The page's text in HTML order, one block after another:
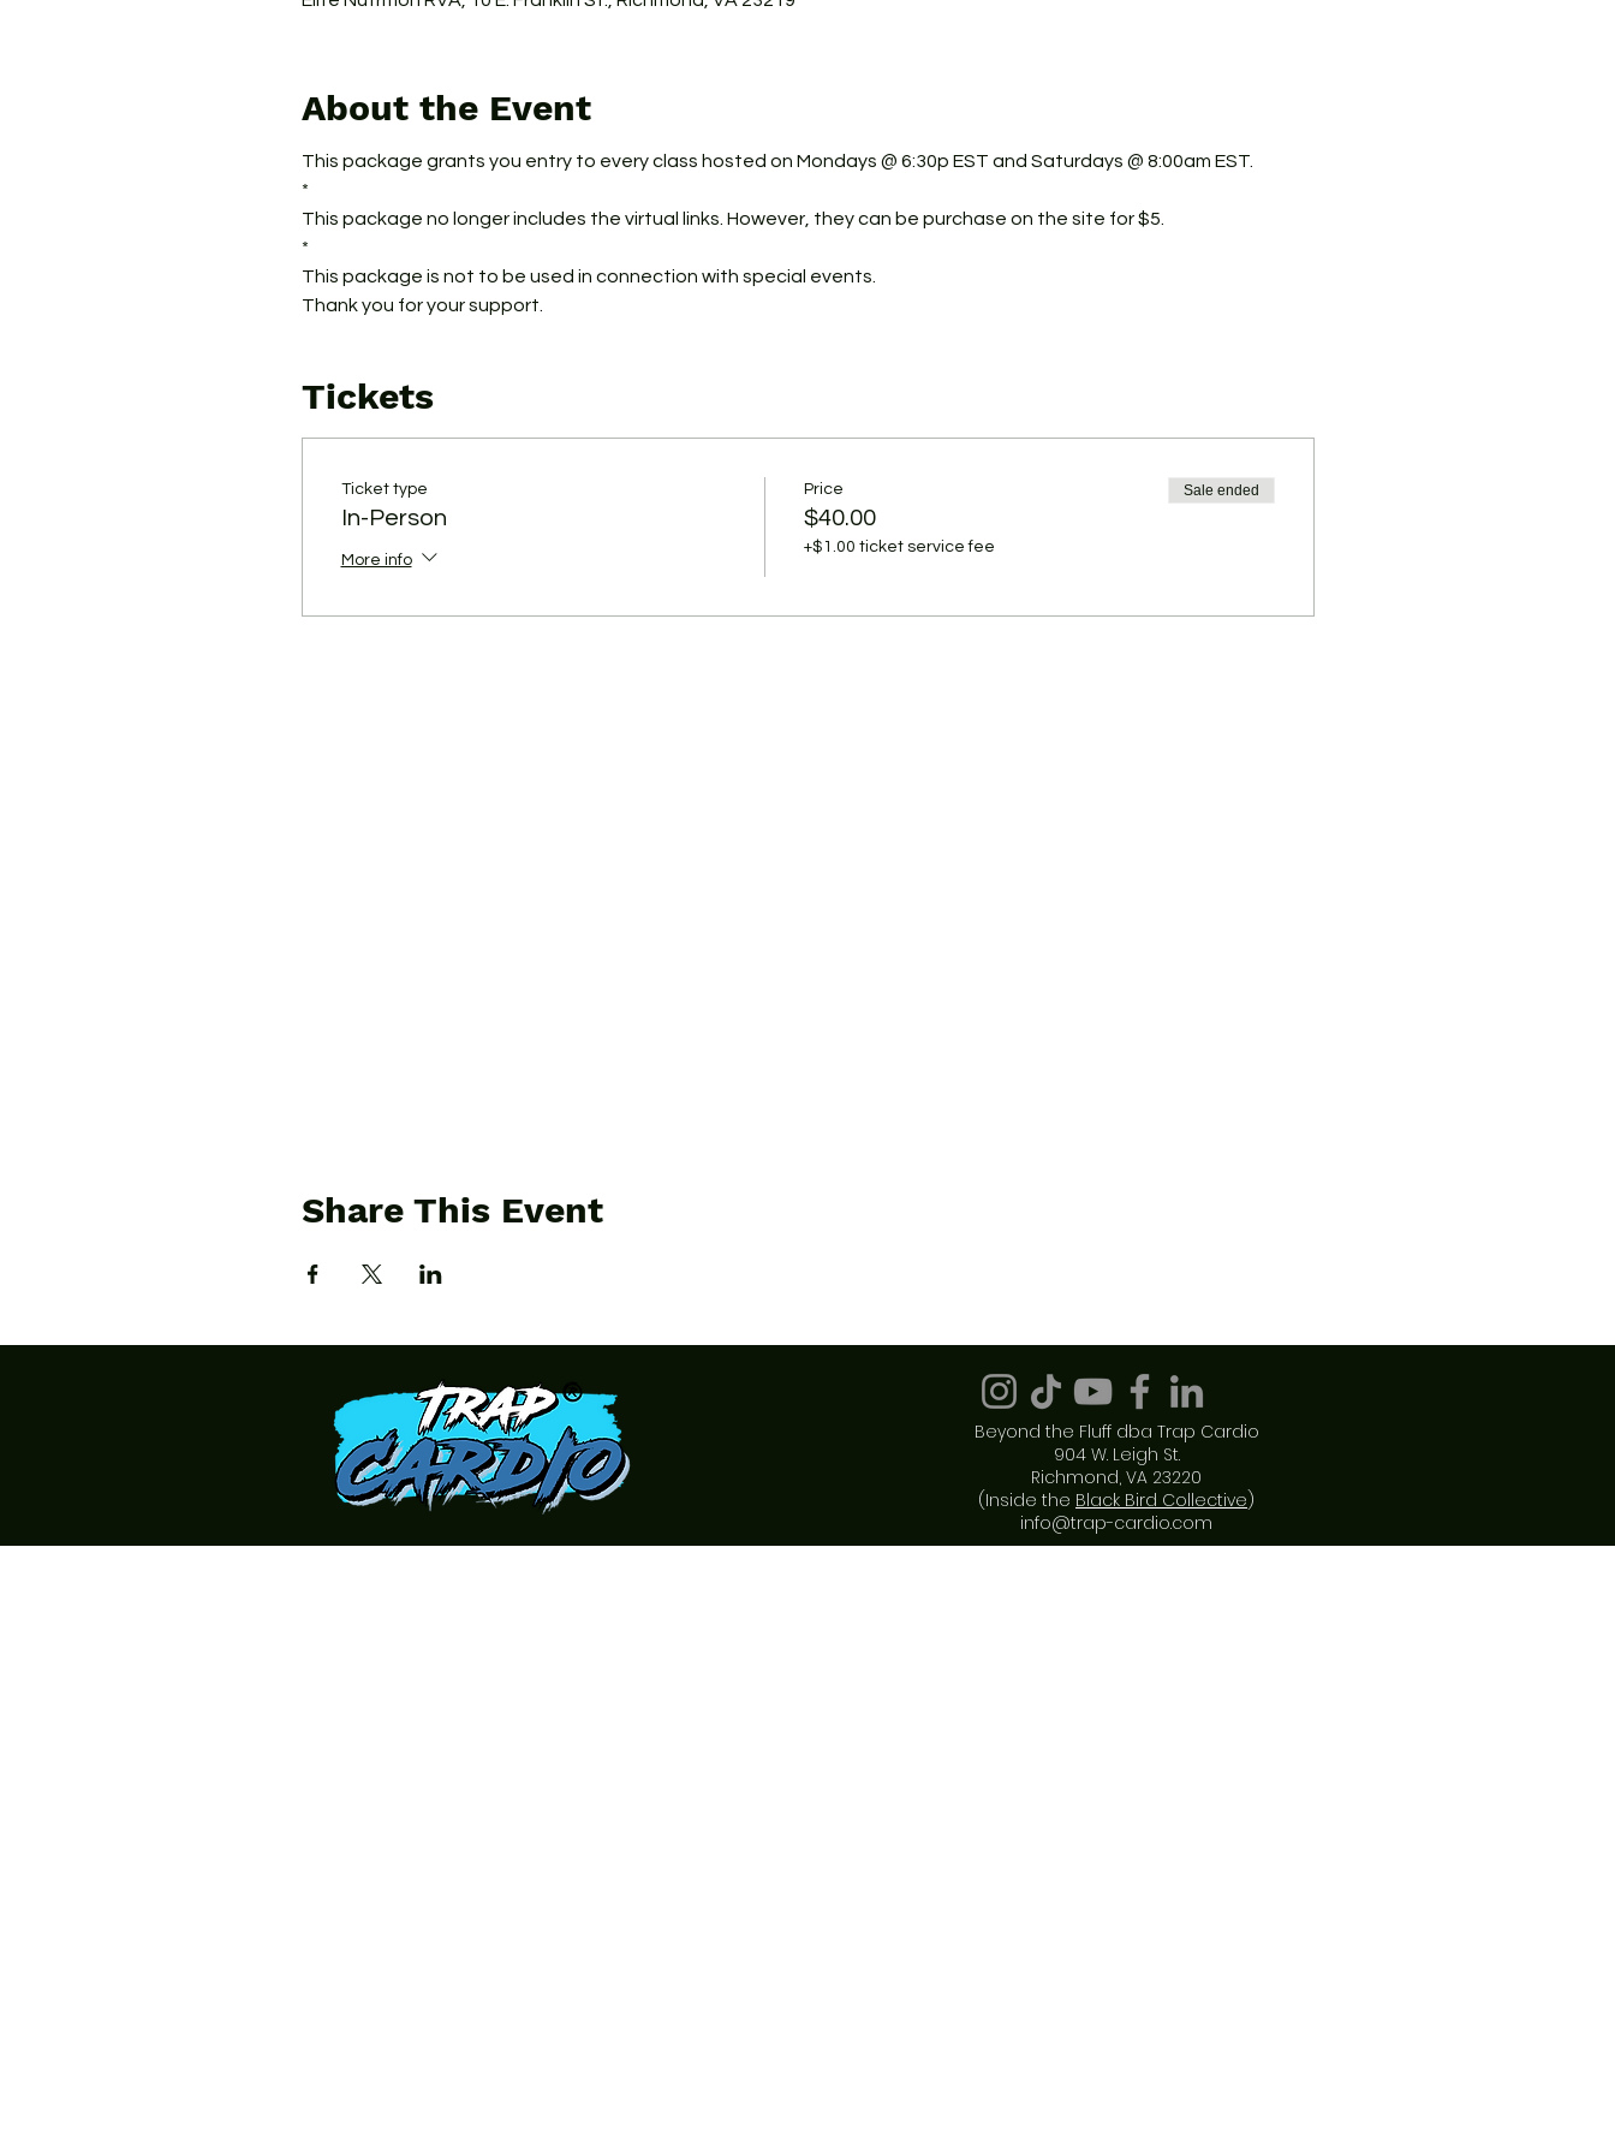
About the Event
This package grants you entry to every class hosted on Mondays @ 6:30p EST and Saturdays @ 8:00am EST.
*
This package no longer includes the virtual links. However, they can be purchase on the site for $5.
*
This package is not to be used in connection with special events.
Thank you for your support.
Tickets
Ticket type
In-Person
More info
Price
$40.00
+$1.00 ticket service fee
Sale ended
Share This Event
Beyond the Fluff dba Trap Cardio
904 W. Leigh St.
Richmond, VA 23220
(Inside the Black Bird Collective)
info@trap-cardio.com